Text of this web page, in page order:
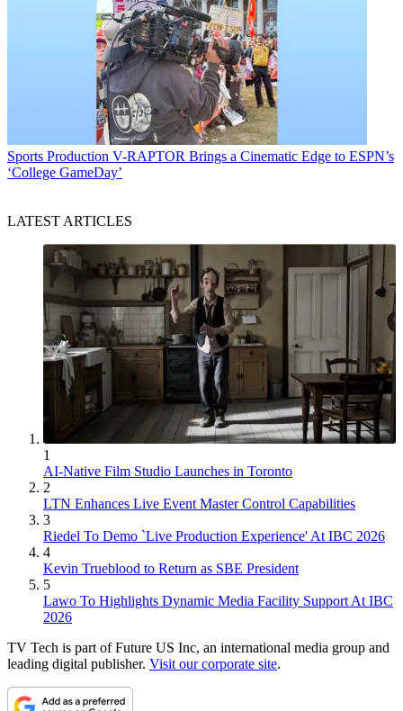
Sports Production V-RAPTOR Brings a Cinematic Edge to ESPN’s
‘College GameDay’
LATEST ARTICLES
1
AI-Native Film Studio Launches in Toronto
2
LTN Enhances Live Event Master Control Capabilities
3
Riedel To Demo `Live Production Experience' At IBC 2026
4
Kevin Trueblood to Return as SBE President
5
Lawo To Highlights Dynamic Media Facility Support At IBC
2026
TV Tech is part of Future US Inc, an international media group and
leading digital publisher. Visit our corporate site.